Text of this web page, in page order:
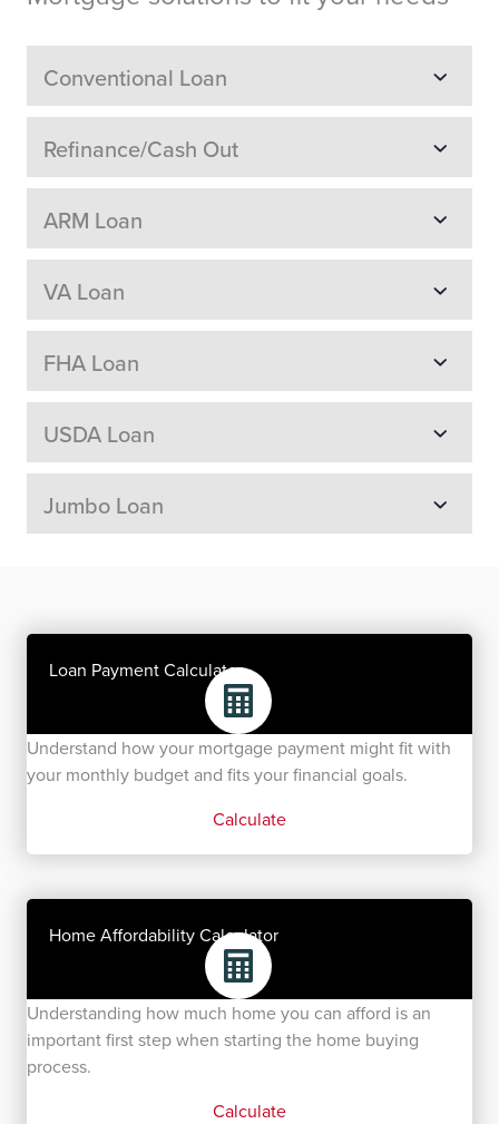
Conventional Loan
Refinance/Cash Out
ARM Loan
VA Loan
FHA Loan
USDA Loan
Jumbo Loan
Loan Payment Calculator
Understand how your mortgage payment might fit with
your monthly budget and fits your financial goals.
Calculate
Home Affordability Calculator
Understanding how much home you can afford is an
important first step when starting the home buying
process.
Calculate